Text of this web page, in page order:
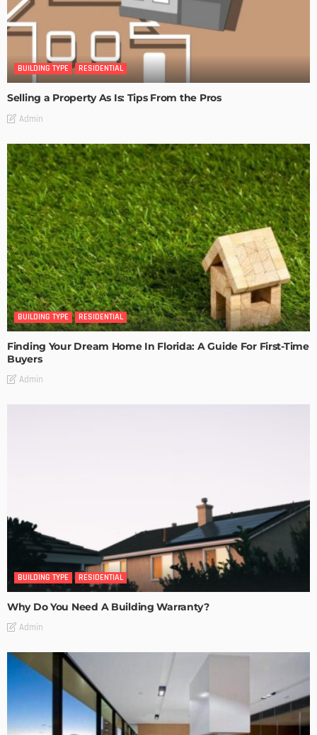
BUILDING TYPE RESIDENTIAL
Selling a Property As Is: Tips From the Pros
Admin
BUILDING TYPE RESIDENTIAL
Finding Your Dream Home In Florida: A Guide For First-Time
Buyers
Admin
BUILDING TYPE RESIDENTIAL
Why Do You Need A Building Warranty?
Admin